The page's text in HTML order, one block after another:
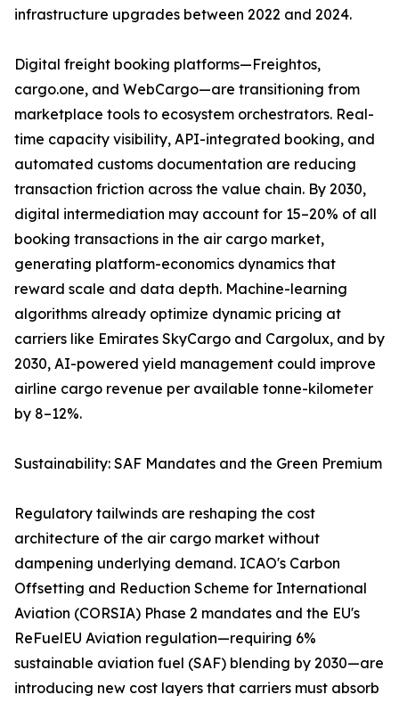
infrastructure upgrades between 2022 and 2024.
Digital freight booking platforms—Freightos,
cargo.one, and WebCargo—are transitioning from
marketplace tools to ecosystem orchestrators. Real-
time capacity visibility, API-integrated booking, and
automated customs documentation are reducing
transaction friction across the value chain. By 2030,
digital intermediation may account for 15–20% of all
booking transactions in the air cargo market,
generating platform-economics dynamics that
reward scale and data depth. Machine-learning
algorithms already optimize dynamic pricing at
carriers like Emirates SkyCargo and Cargolux, and by
2030, AI-powered yield management could improve
airline cargo revenue per available tonne-kilometer
by 8–12%.
Sustainability: SAF Mandates and the Green Premium
Regulatory tailwinds are reshaping the cost
architecture of the air cargo market without
dampening underlying demand. ICAO's Carbon
Offsetting and Reduction Scheme for International
Aviation (CORSIA) Phase 2 mandates and the EU's
ReFuelEU Aviation regulation—requiring 6%
sustainable aviation fuel (SAF) blending by 2030—are
introducing new cost layers that carriers must absorb